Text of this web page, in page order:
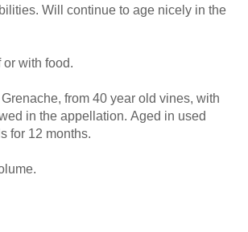
Will continue to age nicely in the
with food.
from 40 year old vines, with
in the appellation. Aged in used
for 12 months.